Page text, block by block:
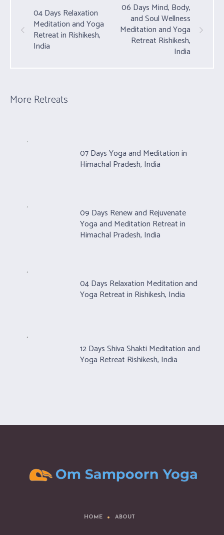
04 Days Relaxation
Meditation and Yoga
Retreat in Rishikesh,
India
06 Days Mind, Body,
and Soul Wellness
Meditation and Yoga
Retreat Rishikesh,
India
More Retreats
07 Days Yoga and Meditation in
Himachal Pradesh, India
09 Days Renew and Rejuvenate
Yoga and Meditation Retreat in
Himachal Pradesh, India
04 Days Relaxation Meditation and
Yoga Retreat in Rishikesh, India
12 Days Shiva Shakti Meditation and
Yoga Retreat Rishikesh, India
HOME ABOUT